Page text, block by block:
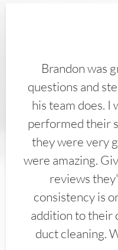
Brandon was
questions and
his team does. I
performed their
they were very
were amazing.
reviews
consistency is
addition to their
duct cleaning.